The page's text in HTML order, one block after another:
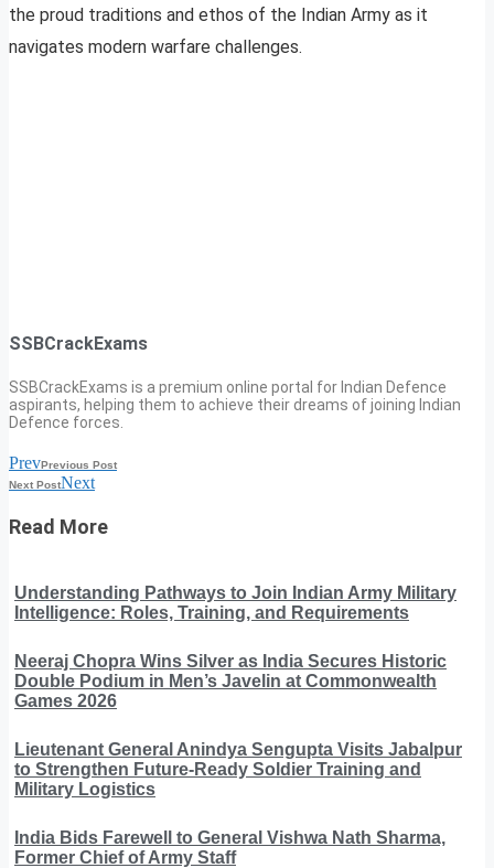
the proud traditions and ethos of the Indian Army as it
navigates modern warfare challenges.
SSBCrackExams
SSBCrackExams is a premium online portal for Indian Defence
aspirants, helping them to achieve their dreams of joining Indian
Defence forces.
PrevPrevious Post
Next PostNext
Read More
Understanding Pathways to Join Indian Army Military
Intelligence: Roles, Training, and Requirements
Neeraj Chopra Wins Silver as India Secures Historic
Double Podium in Men’s Javelin at Commonwealth
Games 2026
Lieutenant General Anindya Sengupta Visits Jabalpur
to Strengthen Future-Ready Soldier Training and
Military Logistics
India Bids Farewell to General Vishwa Nath Sharma,
Former Chief of Army Staff